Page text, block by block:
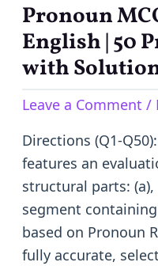
Pronoun
English | 50
with
Leave a Comment /
Directions (Q1-
features an
structural parts:
segment
based on Pronoun
fully accurate,
Pronoun
MCQ
for
English
50
Practice
Questions
with
Solutions